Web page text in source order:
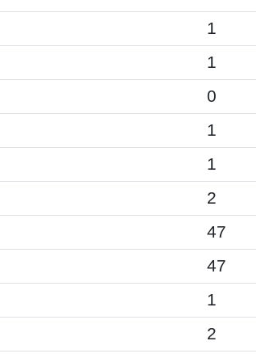
1
1
0
1
1
2
47
47
1
2